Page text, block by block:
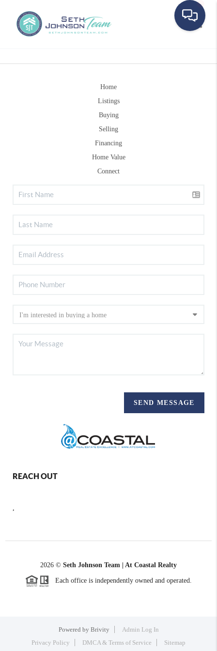
Home
Listings
Buying
Selling
Financing
Home Value
Connect
SEND MESSAGE
REACH OUT
,
2026 © Seth Johnson Team | At Coastal Realty
Each office is independently owned and operated.
Powered by Brivity
Admin Log In
Privacy Policy
DMCA & Terms of Service Sitemap